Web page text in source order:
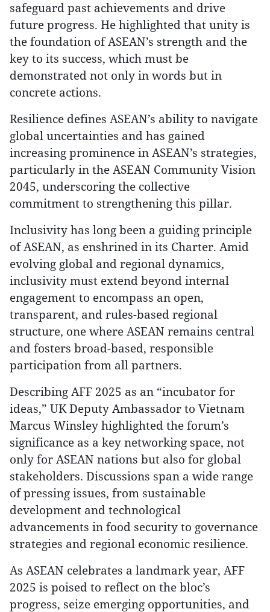
safeguard past achievements and drive
future progress. He highlighted that unity is
the foundation of ASEAN’s strength and the
key to its success, which must be
demonstrated not only in words but in
concrete actions.
Resilience defines ASEAN’s ability to navigate
global uncertainties and has gained
increasing prominence in ASEAN’s strategies,
particularly in the ASEAN Community Vision
2045, underscoring the collective
commitment to strengthening this pillar.
Inclusivity has long been a guiding principle
of ASEAN, as enshrined in its Charter. Amid
evolving global and regional dynamics,
inclusivity must extend beyond internal
engagement to encompass an open,
transparent, and rules-based regional
structure, one where ASEAN remains central
and fosters broad-based, responsible
participation from all partners.
Describing AFF 2025 as an “incubator for
ideas,” UK Deputy Ambassador to Vietnam
Marcus Winsley highlighted the forum’s
significance as a key networking space, not
only for ASEAN nations but also for global
stakeholders. Discussions span a wide range
of pressing issues, from sustainable
development and technological
advancements in food security to governance
strategies and regional economic resilience.
As ASEAN celebrates a landmark year, AFF
2025 is poised to reflect on the bloc’s
progress, seize emerging opportunities, and